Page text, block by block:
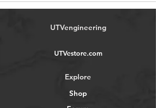
UTVengineering
UTVestore.com
Explore
Shop